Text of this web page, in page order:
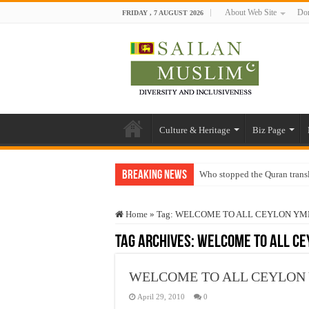
FRIDAY , 7 AUGUST 2026 About Web Site
Culture & Heritage Biz Page
Breaking News Who stopped the Quran
“Oddamavadi” – Reveals
Justice for marginalized
Home » Tag: WELCOME TO ALL CEYLON
Tag Archives:WELCOME TO ALL
WELCOME TO ALL
April 29, 2010 0